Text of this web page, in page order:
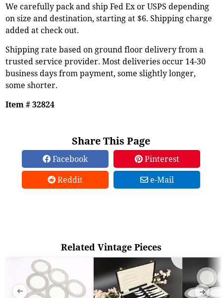
We carefully pack and ship Fed Ex or USPS depending
on size and destination, starting at $6. Shipping charge
added at check out.
Shipping rate based on ground floor delivery from a
trusted service provider. Most deliveries occur 14-30
business days from payment, some slightly longer,
some shorter.
Item # 32824
Share This Page
Facebook
Pinterest
Reddit
e-Mail
Related Vintage Pieces
➜ ➜